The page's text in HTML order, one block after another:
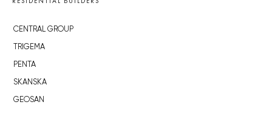
CENTRAL GROUP
TRIGEMA
PENTA
SKANSKA
GEOSAN